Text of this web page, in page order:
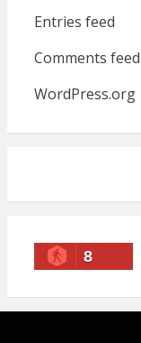
Entries feed
Comments feed
WordPress.org
8